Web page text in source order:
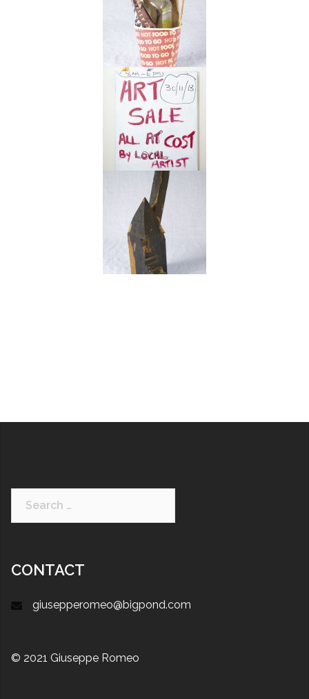
CONTACT
giusepperomeo@bigpond.com
© 2021 Giuseppe Romeo